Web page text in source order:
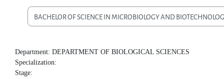
categories
Department: DEPARTMENT OF BIOLOGICAL SCIENCES
Specialization:
Stage: